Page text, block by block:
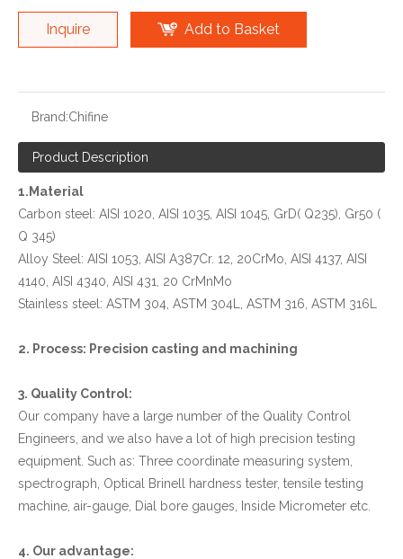
Inquire Add to Basket
Brand:Chifine
Product Description
1.Material
Carbon steel: AISI 1020, AISI 1035, AISI 1045, GrD( Q235), Gr50 (
Q 345)
Alloy Steel: AISI 1053, AISI A387Cr. 12, 20CrMo, AISI 4137, AISI
4140, AISI 4340, AISI 431, 20 CrMnMo
Stainless steel: ASTM 304, ASTM 304L, ASTM 316, ASTM 316L
2. Process: Precision casting and machining
3. Quality Control:
Our company have a large number of the Quality Control
Engineers, and we also have a lot of high precision testing
equipment. Such as: Three coordinate measuring system,
spectrograph, Optical Brinell hardness tester, tensile testing
machine, air-gauge, Dial bore gauges, Inside Micrometer etc.
4. Our advantage: